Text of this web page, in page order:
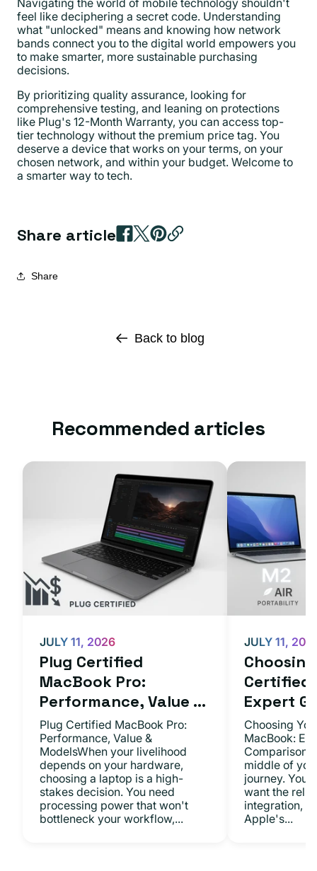
Navigating the world of mobile technology shouldn't
feel like deciphering a secret code. Understanding
what "unlocked" means and knowing how network
bands connect you to the digital world empowers you
to make smarter, more sustainable purchasing
decisions.
By prioritizing quality assurance, looking for
comprehensive testing, and leaning on protections
like Plug's 12-Month Warranty, you can access top-
tier technology without the premium price tag. You
deserve a device that works on your terms, on your
chosen network, and within your budget. Welcome to
a smarter way to tech.
Share article
Share
Back to blog
Recommended articles
Plug Certified
MacBook Pro:
Performance, Value ...
JULY 11, 2026
Plug Certified MacBook Pro:
Performance, Value &
ModelsWhen your livelihood
depends on your hardware,
choosing a laptop is a high-
stakes decision. You need
processing power that won't
bottleneck your workflow,...
Certified
Expert
JULY 11,
Choosing
MacBook:
middle of
journey. You
want the
integration,
Apple's...